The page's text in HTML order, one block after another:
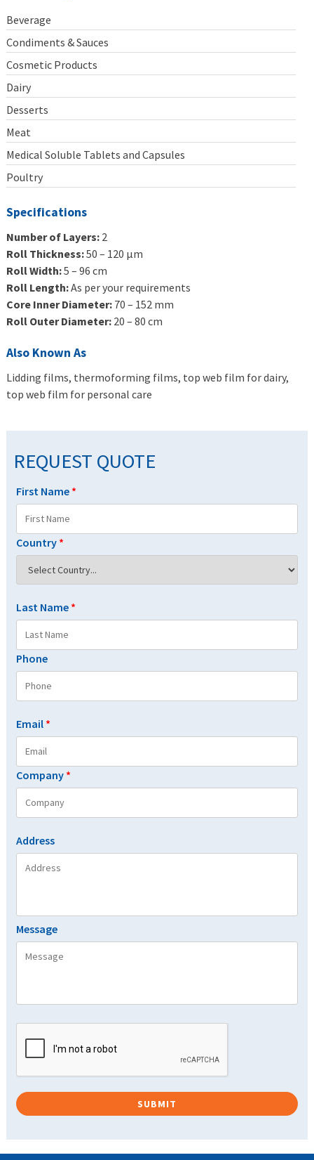
Beverage
Condiments & Sauces
Cosmetic Products
Dairy
Desserts
Meat
Medical Soluble Tablets and Capsules
Poultry
Specifications
Number of Layers: 2
Roll Thickness:50 – 120 μm
Roll Width:5 – 96 cm
Roll Length:As per your requirements
Core Inner Diameter: 70 – 152 mm
Roll Outer Diameter: 20 – 80 cm
Also Known As
Lidding films, thermoforming films, top web film for dairy,
top web film for personal care
REQUEST QUOTE
First Name *
Country *
Last Name *
Phone
Email *
Company *
Address
Message